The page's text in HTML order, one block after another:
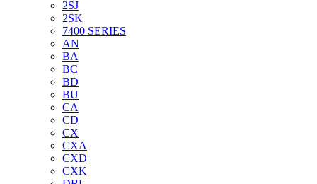
2SJ
2SK
7400 SERIES
AN
BA
BC
BD
BU
CA
CD
CX
CXA
CXD
CXK